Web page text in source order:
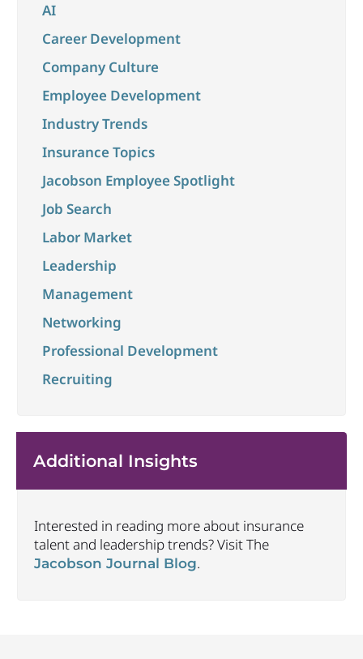
AI
Career Development
Company Culture
Employee Development
Industry Trends
Insurance Topics
Jacobson Employee Spotlight
Job Search
Labor Market
Leadership
Management
Networking
Professional Development
Recruiting
Additional Insights
Interested in reading more about insurance
talent and leadership trends? Visit The
Jacobson Journal Blog.